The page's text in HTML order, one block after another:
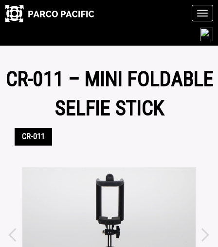
CR-011 – MINI FOLDABLE
SELFIE STICK
CR-011